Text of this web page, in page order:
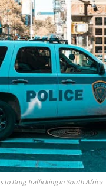
to Drug Trafficking in South Africa